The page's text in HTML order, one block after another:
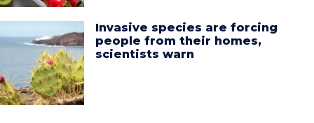
Invasive species are forcing
people from their homes,
scientists warn